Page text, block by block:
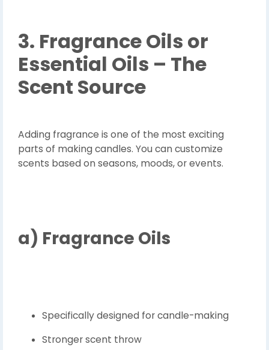
3. Fragrance Oils or
Essential Oils – The
Scent Source
Adding fragrance is one of the most exciting
parts of making candles. You can customize
scents based on seasons, moods, or events.
a) Fragrance Oils
Specifically designed for candle-making
Stronger scent throw